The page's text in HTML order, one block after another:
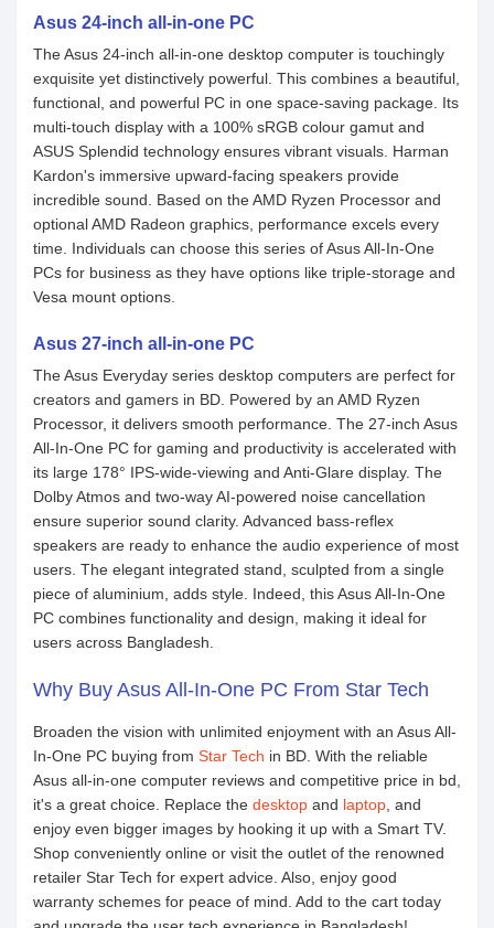
Asus 24-inch all-in-one PC
The Asus 24-inch all-in-one desktop computer is touchingly
exquisite yet distinctively powerful. This combines a beautiful,
functional, and powerful PC in one space-saving package. Its
multi-touch display with a 100% sRGB colour gamut and
ASUS Splendid technology ensures vibrant visuals. Harman
Kardon's immersive upward-facing speakers provide
incredible sound. Based on the AMD Ryzen Processor and
optional AMD Radeon graphics, performance excels every
time. Individuals can choose this series of Asus All-In-One
PCs for business as they have options like triple-storage and
Vesa mount options.
Asus 27-inch all-in-one PC
The Asus Everyday series desktop computers are perfect for
creators and gamers in BD. Powered by an AMD Ryzen
Processor, it delivers smooth performance. The 27-inch Asus
All-In-One PC for gaming and productivity is accelerated with
its large 178° IPS-wide-viewing and Anti-Glare display. The
Dolby Atmos and two-way AI-powered noise cancellation
ensure superior sound clarity. Advanced bass-reflex
speakers are ready to enhance the audio experience of most
users. The elegant integrated stand, sculpted from a single
piece of aluminium, adds style. Indeed, this Asus All-In-One
PC combines functionality and design, making it ideal for
users across Bangladesh.
Why Buy Asus All-In-One PC From Star Tech
Broaden the vision with unlimited enjoyment with an Asus All-
In-One PC buying from Star Tech in BD. With the reliable
Asus all-in-one computer reviews and competitive price in bd,
it's a great choice. Replace the desktop and laptop , and
enjoy even bigger images by hooking it up with a Smart TV.
Shop conveniently online or visit the outlet of the renowned
retailer Star Tech for expert advice. Also, enjoy good
warranty schemes for peace of mind. Add to the cart today